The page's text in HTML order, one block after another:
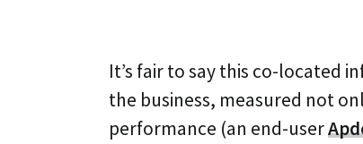
It’s fair to say this co-located
the business, measured not
performance (an end-user